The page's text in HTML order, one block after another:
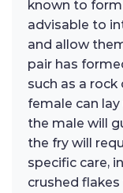
known to
advisable to
and allow
pair has
such as a rock
female can
the male will
the fry will
specific care,
crushed